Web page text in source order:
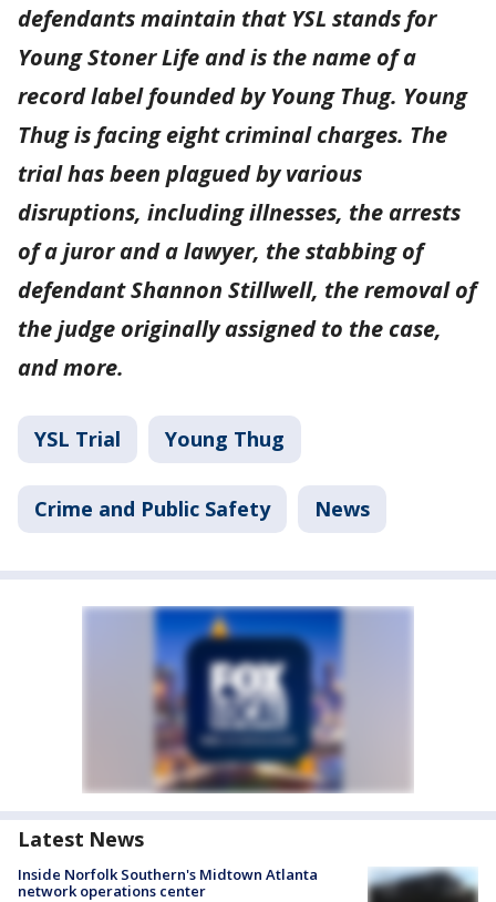
defendants maintain that YSL stands for
Young Stoner Life and is the name of a
record label founded by Young Thug. Young
Thug is facing eight criminal charges. The
trial has been plagued by various
disruptions, including illnesses, the arrests
of a juror and a lawyer, the stabbing of
defendant Shannon Stillwell, the removal of
the judge originally assigned to the case,
and more.
YSL Trial Young Thug
Crime and Public Safety News
Latest News
Inside Norfolk Southern's Midtown Atlanta
network operations center